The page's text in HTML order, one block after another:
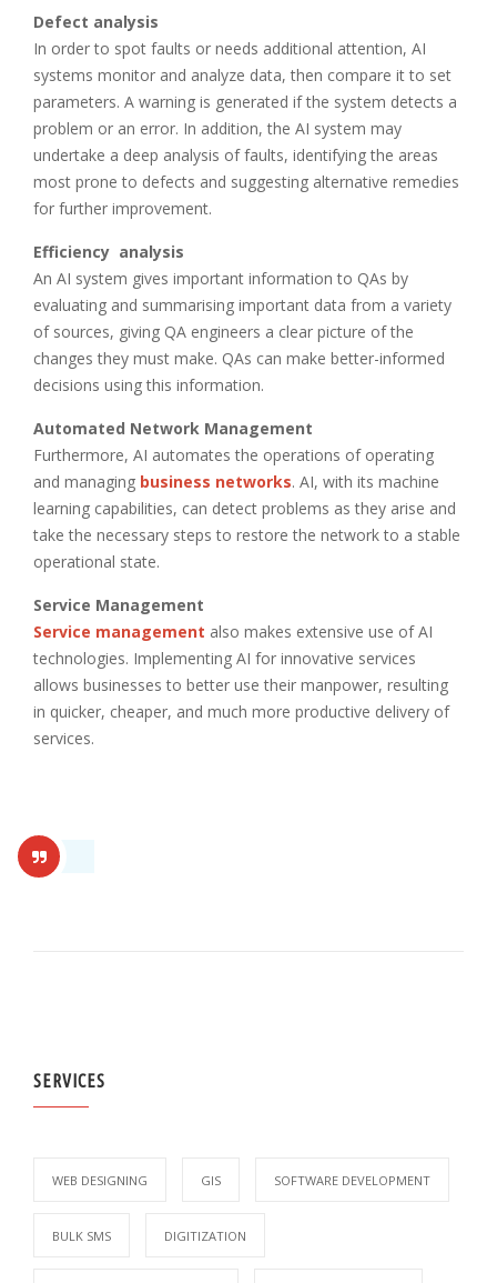
Defect analysis
In order to spot faults or needs additional attention, AI
systems monitor and analyze data, then compare it to set
parameters. A warning is generated if the system detects a
problem or an error. In addition, the AI system may
undertake a deep analysis of faults, identifying the areas
most prone to defects and suggesting alternative remedies
for further improvement.
Efficiency analysis
An AI system gives important information to QAs by
evaluating and summarising important data from a variety
of sources, giving QA engineers a clear picture of the
changes they must make. QAs can make better-informed
decisions using this information.
Automated Network Management
Furthermore, AI automates the operations of operating
and managing business networks. AI, with its machine
learning capabilities, can detect problems as they arise and
take the necessary steps to restore the network to a stable
operational state.
Service Management
Service management also makes extensive use of AI
technologies. Implementing AI for innovative services
allows businesses to better use their manpower, resulting
in quicker, cheaper, and much more productive delivery of
services.
SERVICES
WEB DESIGNING GIS SOFTWARE DEVELOPMENT
BULK SMS DIGITIZATION